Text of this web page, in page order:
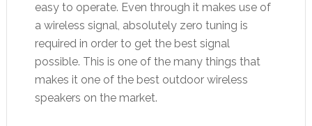
easy to operate. Even through it makes use of
a wireless signal, absolutely zero tuning is
required in order to get the best signal
possible. This is one of the many things that
makes it one of the best outdoor wireless
speakers on the market.